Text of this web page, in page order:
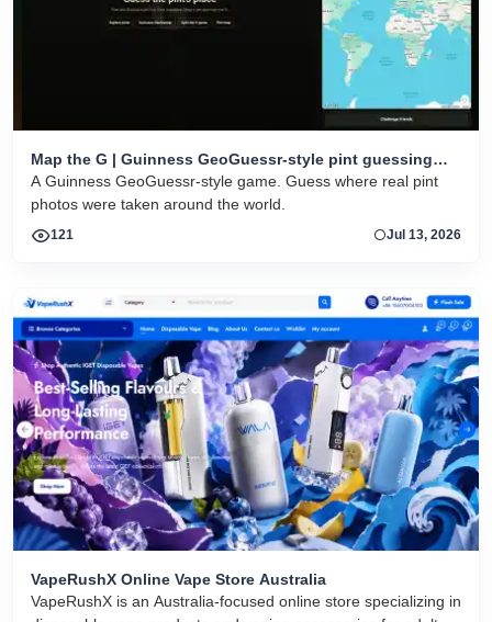
Map the G | Guinness GeoGuessr-style pint guessing
game
A Guinness GeoGuessr-style game. Guess where real pint
photos were taken around the world.
121 Jul 13, 2026
VapeRushX Online Vape Store Australia
VapeRushX is an Australia-focused online store specializing in